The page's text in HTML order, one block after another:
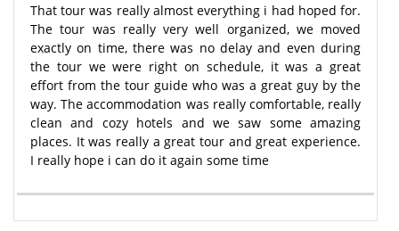
That tour was really almost everything i had hoped for.
The tour was really very well organized, we moved
exactly on time, there was no delay and even during
the tour we were right on schedule, it was a great
effort from the tour guide who was a great guy by the
way. The accommodation was really comfortable, really
clean and cozy hotels and we saw some amazing
places. It was really a great tour and great experience.
I really hope i can do it again some time